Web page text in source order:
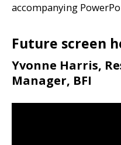
accompanying
Future screen
Yvonne Harris,
Manager, BFI